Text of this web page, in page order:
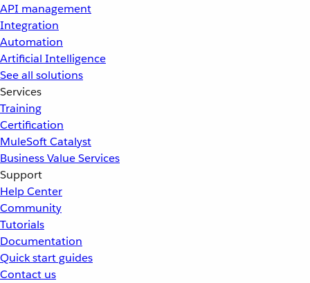
API management
Integration
Automation
Artificial Intelligence
See all solutions
Services
Training
Certification
MuleSoft Catalyst
Business Value Services
Support
Help Center
Community
Tutorials
Documentation
Quick start guides
Contact us